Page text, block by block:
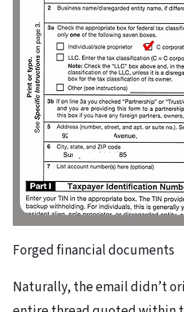
Forged financial documents
Naturally, the email didn’t